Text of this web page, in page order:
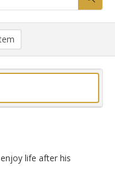
life after his